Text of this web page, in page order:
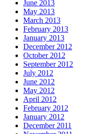
June 2013
May 2013
March 2013
February 2013
January 2013
December 2012
October 2012
September 2012
July 2012
June 2012
May 2012
April 2012
February 2012
January 2012
December 2011